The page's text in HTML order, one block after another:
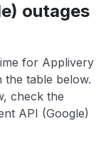
outages
for Applivery
the table below.
check the
API (Google)